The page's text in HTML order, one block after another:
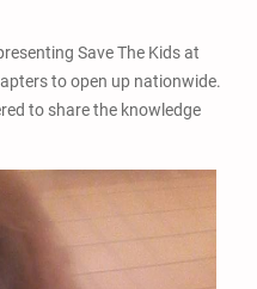
Save The Kids at
to open up nationwide.
to share the knowledge